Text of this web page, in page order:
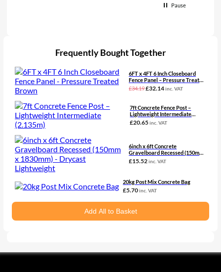
Pause
Frequently Bought Together
6FT x 4FT 6 Inch Closeboard
Fence Panel – Pressure Treated
Brown
£34.19Original
£34.19£28.49.
£32.14Current
£32.14£26.78.
inc. VAT
7ft Concrete Fence Post –
Lightweight Intermediate
(2.135m)
£20.65 inc. VAT
6inch x 6ft Concrete
Gravelboard Recessed (150mm
x 1830mm) – Drycast
£15.52inc. VAT
20kg Post Mix Concrete Bag
£5.70inc. VAT
Add All to Basket